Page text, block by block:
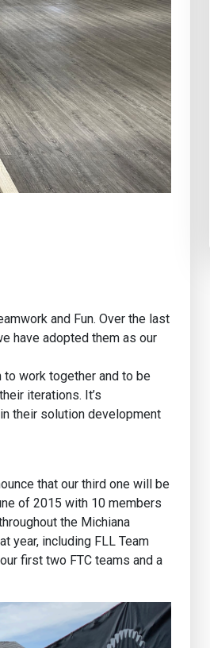
and Fun. Over the last
have adopted them as our
to work together and to be
iterations. It’s
their solution development
that our third one will be
of 2015 with 10 members
the Michiana
year, including FLL Team
first two FTC teams and a